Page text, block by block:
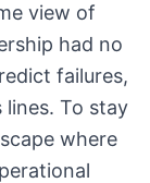
view of
had no
failures,
To stay
where